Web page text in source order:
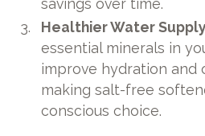
Healthier Water
essential minerals in
improve hydration and
making salt-free
conscious choice.